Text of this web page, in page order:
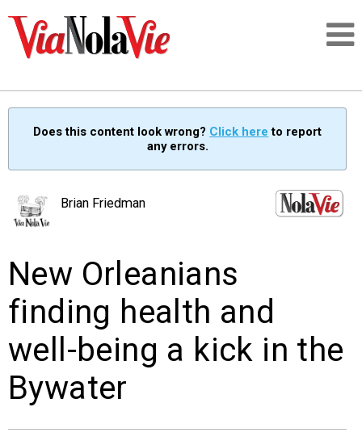
SIGNUP
PEOPLE
EVENTS
ORGANIZATIONS
Does this content look wrong? Click here to report
any errors.
Brian Friedman
New Orleanians
finding health and
well-being a kick in the
Bywater